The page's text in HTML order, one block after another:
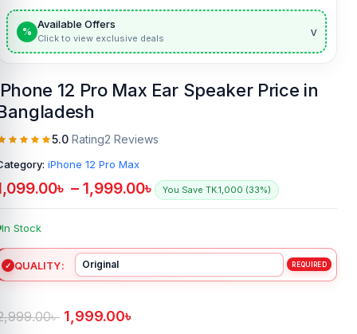
%
Available Offers
Click to view exclusive deals v
12 Pro Max Ear Speaker Price in
5.0 Rating2 Reviews
iPhone 12 Pro Max
৳ – 1,999.00৳ You Save TK.1,000 (33%)
In Stock
QUALITY
৳ 1,999.00৳